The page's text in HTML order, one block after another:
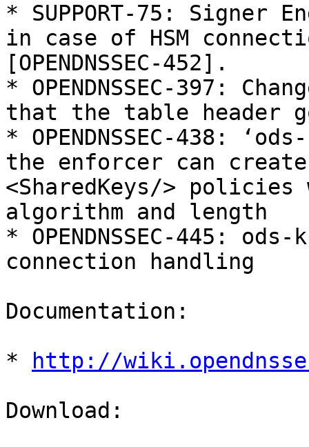
* SUPPORT-75: Signer
in case of HSM
[OPENDNSSEC-452].
* OPENDNSSEC-397:
that the table header
* OPENDNSSEC-438:
the enforcer can
<SharedKeys/> policies
algorithm and length
* OPENDNSSEC-445:
connection handling
Documentation:
*
http://
Download: